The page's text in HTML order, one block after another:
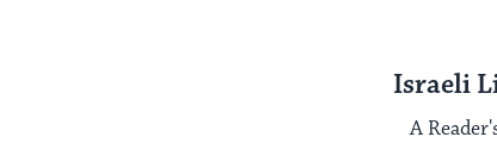
Israeli
A